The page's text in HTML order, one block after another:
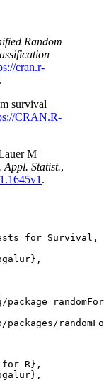
Random
cran.r-
.
survival
CRAN.R-
M
Appl. Statist.,
.
for Survival,
packages/
R},